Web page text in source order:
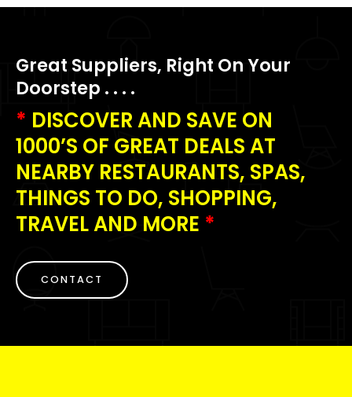
Great Suppliers, Right On Your
Doorstep . . . .
* DISCOVER AND SAVE ON
1000’S OF GREAT DEALS AT
NEARBY RESTAURANTS, SPAS,
THINGS TO DO, SHOPPING,
TRAVEL AND MORE *
CONTACT